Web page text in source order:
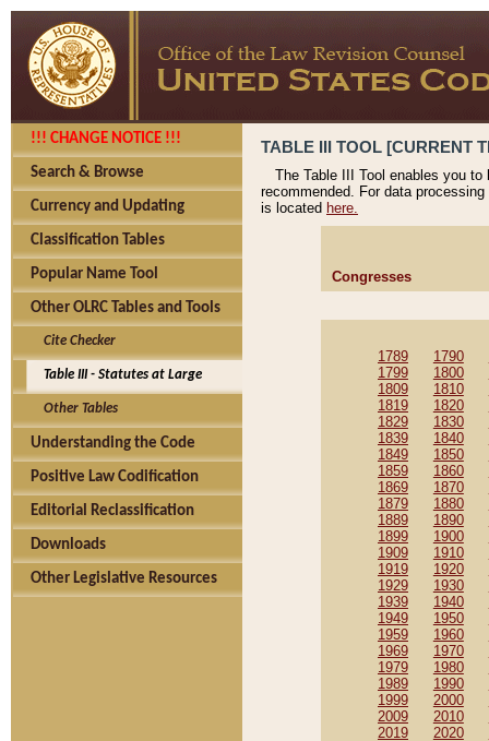
!!! CHANGE NOTICE !!!
Search & Browse
Currency and Updating
Classification Tables
Popular Name Tool
Other OLRC Tables and Tools
Cite Checker
Table III - Statutes at Large
Other Tables
Understanding the Code
Positive Law Codification
Editorial Reclassification
Downloads
Other Legislative Resources
TABLE III TOOL [CURRENT
The Table III Tool enables you
recommended. For data
is located here.
Congresses
1789 1790
1799
1800
1809
1810
1819
1820
1829
1830
1839
1840
1849
1850
1859
1860
1869
1870
1879
1880
1889
1890
1899
1900
1909
1910
1919
1920
1929
1930
1939
1940
1949
1950
1959
1960
1969
1970
1979
1980
1989
1990
1999
2000
2009
2010
2019
2020